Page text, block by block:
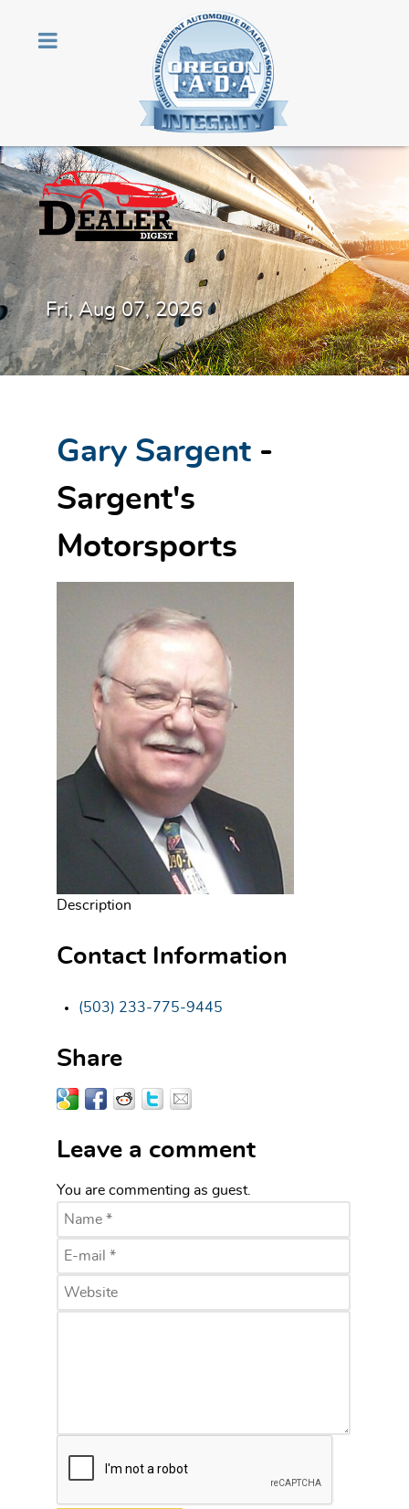
Fri, Aug 07, 2026
Gary Sargent -
Sargent's
Motorsports
Description
Contact Information
(503) 233-775-9445
Share
Leave a comment
You are commenting as guest.